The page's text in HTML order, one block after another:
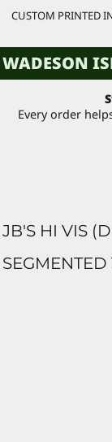
CUSTOM PRINTED
WADESON
Every order
JB'S HI VIS